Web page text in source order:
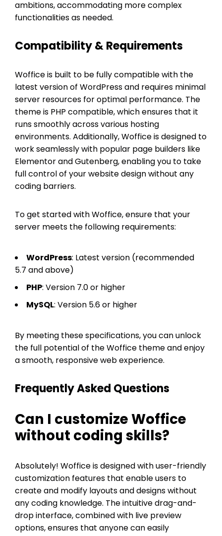
ambitions, accommodating more complex
functionalities as needed.
Compatibility & Requirements
Woffice is built to be fully compatible with the
latest version of WordPress and requires minimal
server resources for optimal performance. The
theme is PHP compatible, which ensures that it
runs smoothly across various hosting
environments. Additionally, Woffice is designed to
work seamlessly with popular page builders like
Elementor and Gutenberg, enabling you to take
full control of your website design without any
coding barriers.
To get started with Woffice, ensure that your
server meets the following requirements:
WordPress: Latest version (recommended
5.7 and above)
PHP: Version 7.0 or higher
MySQL: Version 5.6 or higher
By meeting these specifications, you can unlock
the full potential of the Woffice theme and enjoy
a smooth, responsive web experience.
Frequently Asked Questions
Can I customize Woffice
without coding skills?
Absolutely! Woffice is designed with user-friendly
customization features that enable users to
create and modify layouts and designs without
any coding knowledge. The intuitive drag-and-
drop interface, combined with live preview
options, ensures that anyone can easily